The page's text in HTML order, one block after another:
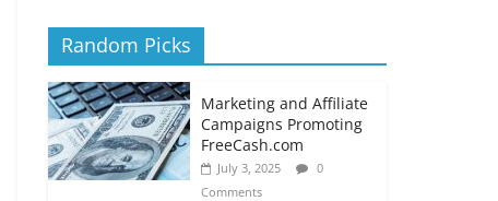
Random Picks
Marketing and Affiliate
Campaigns Promoting
FreeCash.com
July 3, 2025
0
Comments